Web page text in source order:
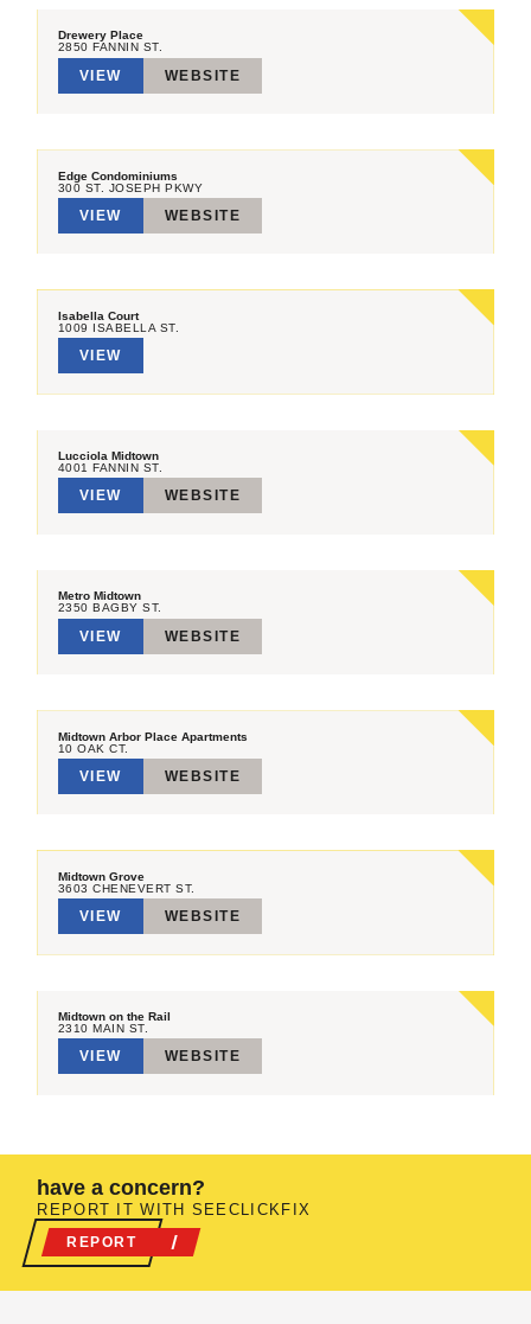
Drewery Place
2850 FANNIN ST.
VIEW WEBSITE
Edge Condominiums
300 ST. JOSEPH PKWY
VIEW WEBSITE
Isabella Court
1009 ISABELLA ST.
VIEW
Lucciola Midtown
4001 FANNIN ST.
VIEW WEBSITE
Metro Midtown
2350 BAGBY ST.
VIEW WEBSITE
Midtown Arbor Place Apartments
10 OAK CT.
VIEW WEBSITE
Midtown Grove
3603 CHENEVERT ST.
VIEW WEBSITE
Midtown on the Rail
2310 MAIN ST.
VIEW WEBSITE
have a concern?
REPORT IT WITH SEECLICKFIX
REPORT